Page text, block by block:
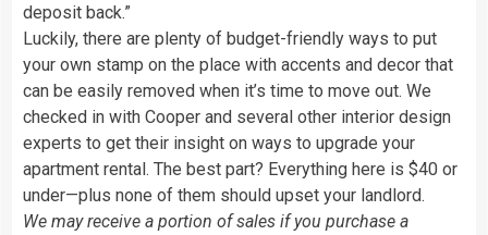
deposit back.”
Luckily, there are plenty of budget-friendly ways to put
your own stamp on the place with accents and decor that
can be easily removed when it’s time to move out. We
checked in with Cooper and several other interior design
experts to get their insight on ways to upgrade your
apartment rental. The best part? Everything here is $40 or
under—plus none of them should upset your landlord.
We may receive a portion of sales if you purchase a